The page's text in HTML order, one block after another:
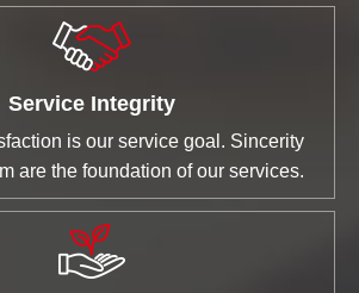
Service Integrity
is our service goal. Sincerity
are the foundation of our services.